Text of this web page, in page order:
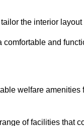
the interior
and
welfare amenities
of facilities that